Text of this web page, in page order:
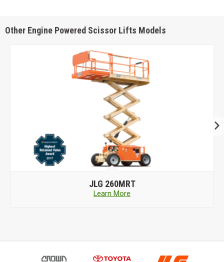
Other Engine Powered Scissor Lifts Models
JLG 260MRT
Learn More